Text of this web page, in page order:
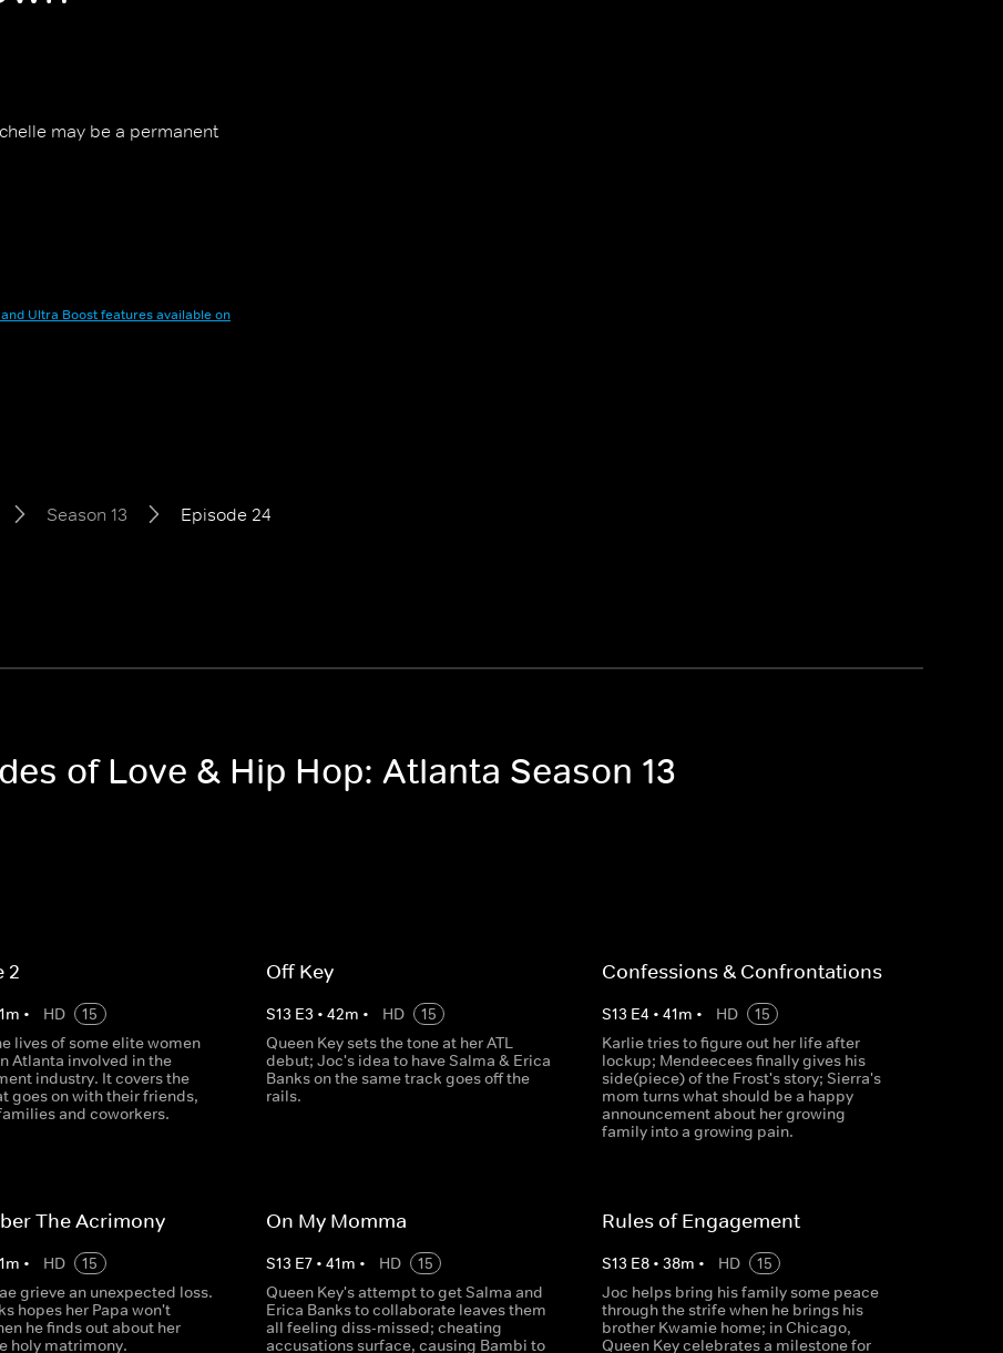
may be a permanent
Ultra Boost features available on
Season 13 Episode 24
of Love & Hip Hop: Atlanta Season 13
2
m • HD
15
lives of some elite women
Atlanta involved in the
industry. It covers the
goes on with their friends,
and coworkers.
Off Key
S13 E3 • 42m • HD
15
Queen Key sets the tone at her ATL
debut; Joc's idea to have Salma & Erica
Banks on the same track goes off the
rails.
Confessions & Confrontations
S13 E4 • 41m • HD
15
Karlie tries to figure out her life after
lockup; Mendeecees finally gives his
side(piece) of the Frost's story; Sierra's
mom turns what should be a happy
announcement about her growing
family into a growing pain.
The Acrimony
m • HD
15
grieve an unexpected loss.
hopes her Papa won't
he finds out about her
holy matrimony.
On My Momma
S13 E7• 41m • HD
15
Queen Key's attempt to get Salma and
Erica Banks to collaborate leaves them
all feeling diss-missed; cheating
accusations surface, causing Bambi to
Rules of Engagement
S13 E8• 38m • HD
15
Joc helps bring his family some peace
through the strife when he brings his
brother Kwamie home; in Chicago,
Queen Key celebrates a milestone for